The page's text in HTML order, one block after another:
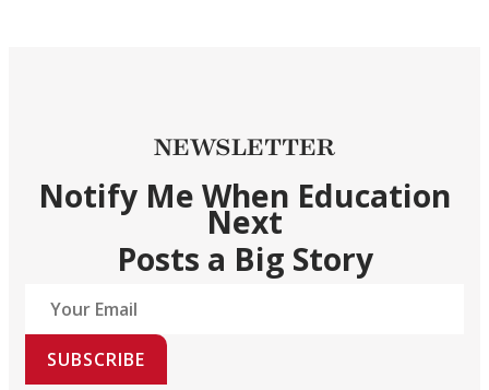
NEWSLETTER
Notify Me When Education
Next
Posts a Big Story
SUBSCRIBE